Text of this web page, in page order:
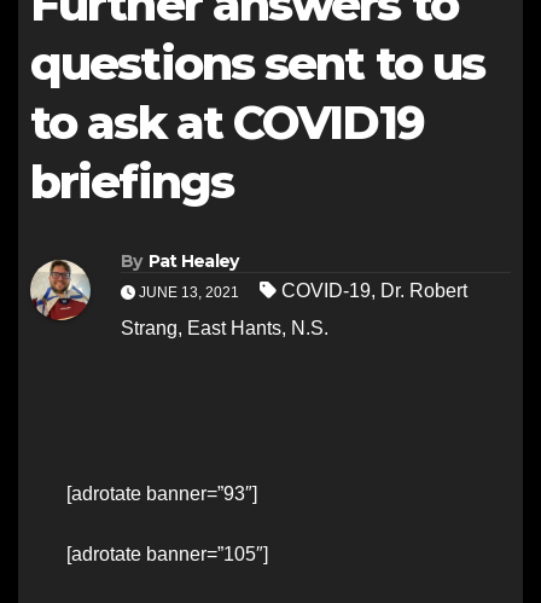
questions sent to us
to ask at COVID19
briefings
By Pat Healey
JUNE 13, 2021 COVID-19, Dr. Robert
Strang, East Hants, N.S.
[adrotate banner=”93″]
[adrotate banner=”105″]